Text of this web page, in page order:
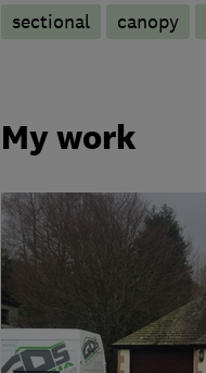
sectional canopy
My work